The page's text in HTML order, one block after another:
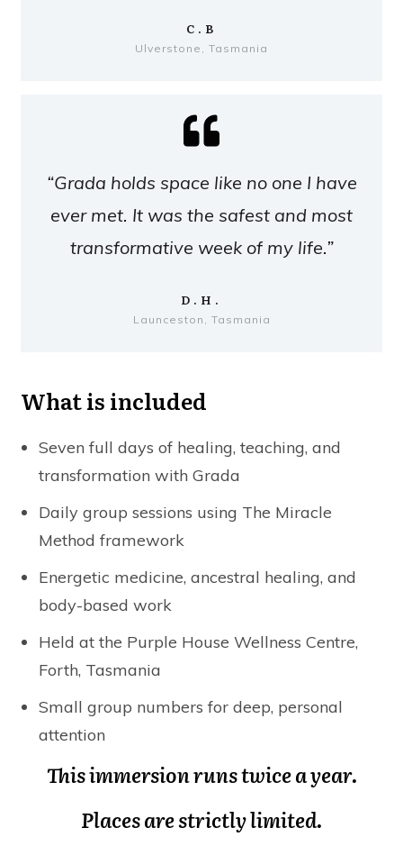
C.B
Ulverstone, Tasmania
“Grada holds space like no one I have
ever met. It was the safest and most
transformative week of my life.”
D.H.
Launceston, Tasmania
What is included
Seven full days of healing, teaching, and
transformation with Grada
Daily group sessions using The Miracle
Method framework
Energetic medicine, ancestral healing, and
body-based work
Held at the Purple House Wellness Centre,
Forth, Tasmania
Small group numbers for deep, personal
attention
This immersion runs twice a year.
Places are strictly limited.